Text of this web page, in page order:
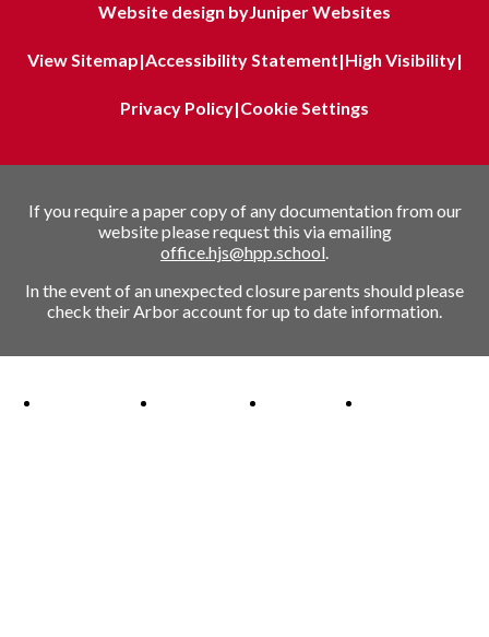
Website design byJuniper Websites
View Sitemap|Accessibility Statement|High Visibility|
Privacy Policy|Cookie Settings
If you require a paper copy of any documentation from our
website please request this via emailing
office.hjs@hpp.school.
In the event of an unexpected closure parents should please
check their Arbor account for up to date information.
Ofsted Outstanding linkAttachment Aware Schools Award link
Rights Respecting Schools link